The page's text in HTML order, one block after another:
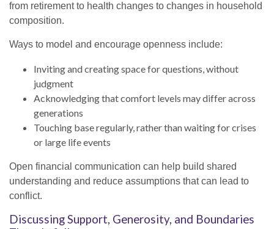
from retirement to health changes to changes in household
composition.
Ways to model and encourage openness include:
Inviting and creating space for questions, without
judgment
Acknowledging that comfort levels may differ across
generations
Touching base regularly, rather than waiting for crises
or large life events
Open financial communication can help build shared
understanding and reduce assumptions that can lead to
conflict.
Discussing Support, Generosity, and Boundaries